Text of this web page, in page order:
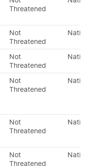
Threatened
Not
Threatened
Not
Threatened
Not
Threatened
Not
Threatened
Not
Threatened